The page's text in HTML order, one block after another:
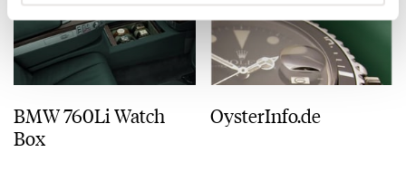
BMW 760Li Watch
Box
OysterInfo.de